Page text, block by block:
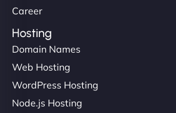
Career
Hosting
Domain Names
Web Hosting
WordPress Hosting
Node.js Hosting